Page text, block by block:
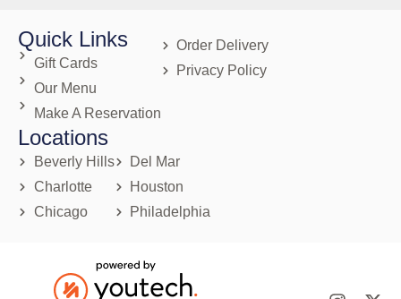
Quick Links
Gift Cards
Our Menu
Make A Reservation
Order Delivery
Privacy Policy
Locations
Beverly Hills
Charlotte
Chicago
Del Mar
Houston
Philadelphia